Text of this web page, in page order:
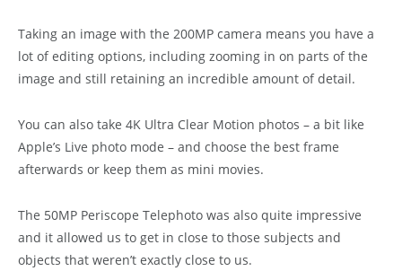
Taking an image with the 200MP camera means you have a
lot of editing options, including zooming in on parts of the
image and still retaining an incredible amount of detail.
You can also take 4K Ultra Clear Motion photos – a bit like
Apple’s Live photo mode – and choose the best frame
afterwards or keep them as mini movies.
The 50MP Periscope Telephoto was also quite impressive
and it allowed us to get in close to those subjects and
objects that weren’t exactly close to us.